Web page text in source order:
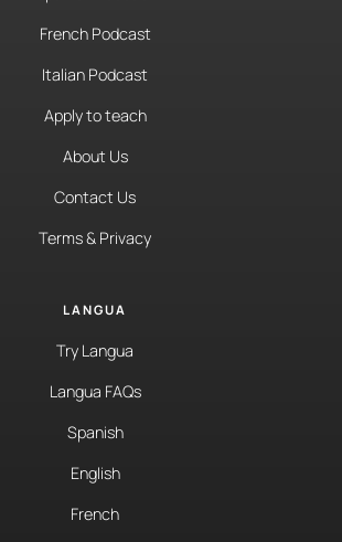
French Podcast
Italian Podcast
Apply to teach
About Us
Contact Us
Terms & Privacy
LANGUA
Try Langua
Langua FAQs
Spanish
English
French